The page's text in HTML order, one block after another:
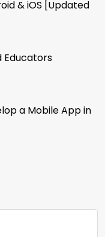
& iOS [Updated
Educators
a Mobile App in